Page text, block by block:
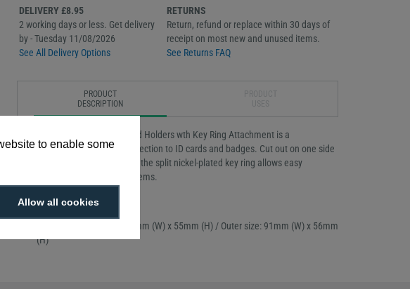
to enable some
Allow all cookies
DELIVERY £8.95
2 working days or less. Get delivery
by - Tuesday 11/08/2026
See All Delivery Options
RETURNS
Return, refund or replace within 30 days of
receipt on most new and unused items.
See Returns FAQ
PRODUCT
DESCRIPTION
Our CR80 Enclosed Rigid ID Card Holders wth Key Ring Attachment is a
hardshell holder that offers protection to ID cards and badges. Cut out on one side
for quick insertion and removal, the split nickel-plated key ring allows easy
attachment to keys and other items.
Sold in packs of 100
Measured: Insert size: 87mm (W) x 55mm (H) / Outer size: 91mm (W) x 56mm
(H)